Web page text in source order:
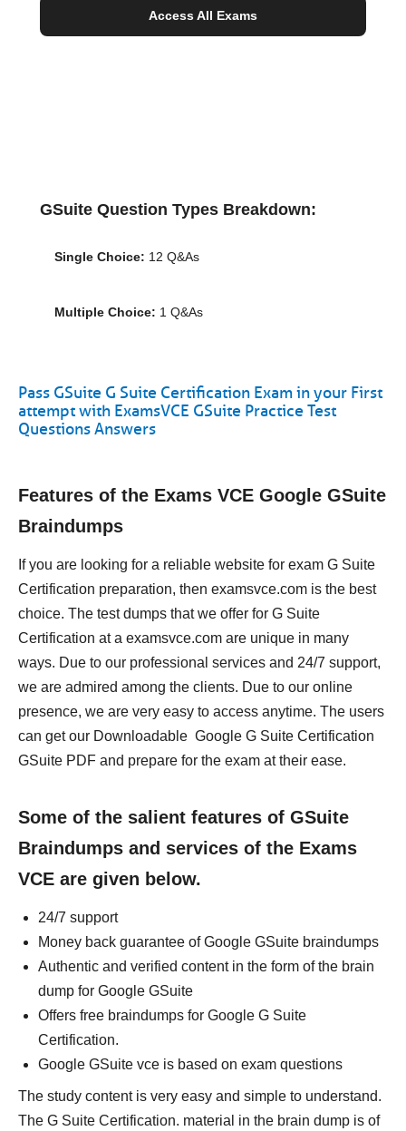
Access All Exams
GSuite Question Types Breakdown:
Single Choice: 12 Q&As
Multiple Choice: 1 Q&As
Pass GSuite G Suite Certification Exam in your First
attempt with ExamsVCE GSuite Practice Test
Questions Answers
Features of the Exams VCE Google GSuite
Braindumps
If you are looking for a reliable website for exam G Suite
Certification preparation, then examsvce.com is the best
choice. The test dumps that we offer for G Suite
Certification at a examsvce.com are unique in many
ways. Due to our professional services and 24/7 support,
we are admired among the clients. Due to our online
presence, we are very easy to access anytime. The users
can get our Downloadable Google G Suite Certification
GSuite PDF and prepare for the exam at their ease.
Some of the salient features of GSuite
Braindumps and services of the Exams
VCE are given below.
24/7 support
Money back guarantee of Google GSuite braindumps
Authentic and verified content in the form of the brain
dump for Google GSuite
Offers free braindumps for Google G Suite
Certification.
Google GSuite vce is based on exam questions
The study content is very easy and simple to understand.
The G Suite Certification. material in the brain dump is of